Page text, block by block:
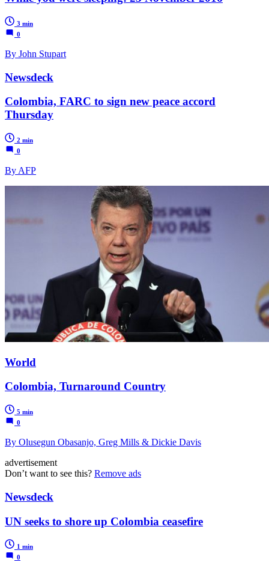
3 min
0
By John Stupart
Newsdeck
Colombia, FARC to sign new peace accord
Thursday
2 min
0
By AFP
World
Colombia, Turnaround Country
5 min
0
By Olusegun Obasanjo, Greg Mills & Dickie Davis
advertisement
Don’t want to see this? Remove ads
Newsdeck
UN seeks to shore up Colombia ceasefire
1 min
0